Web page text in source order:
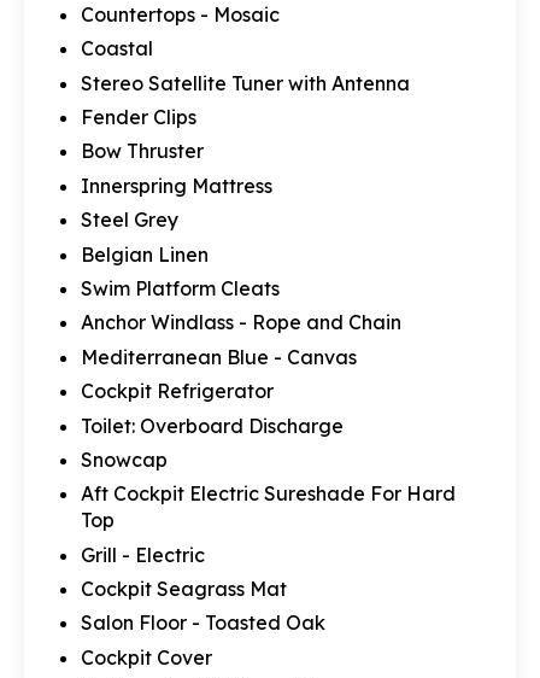
Countertops - Mosaic
Coastal
Stereo Satellite Tuner with Antenna
Fender Clips
Bow Thruster
Innerspring Mattress
Steel Grey
Belgian Linen
Swim Platform Cleats
Anchor Windlass - Rope and Chain
Mediterranean Blue - Canvas
Cockpit Refrigerator
Toilet: Overboard Discharge
Snowcap
Aft Cockpit Electric Sureshade For Hard
Top
Grill - Electric
Cockpit Seagrass Mat
Salon Floor - Toasted Oak
Cockpit Cover